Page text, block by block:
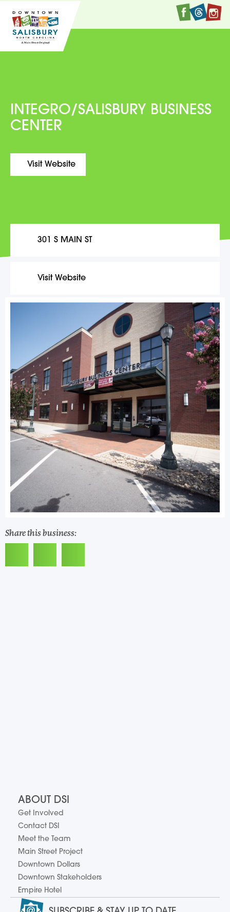
INTEGRO/SALISBURY BUSINESS
CENTER
Visit Website
Share this business:
301 S MAIN ST
Visit Website
ABOUT DSI
Get Involved
Contact DSI
Meet the Team
Main Street Project
Downtown Dollars
Downtown Stakeholders
Empire Hotel